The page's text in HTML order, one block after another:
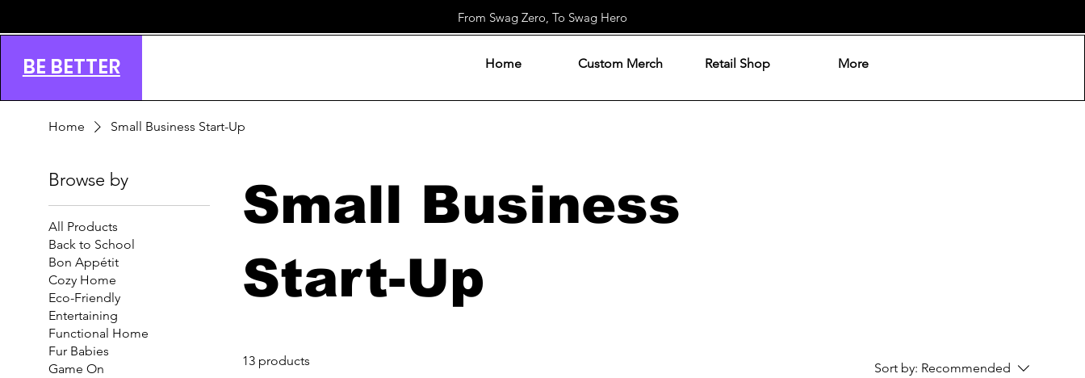
From Swag Zero, To Swag Hero
BE BETTER Home Custom Merch Retail Shop More
Home Small Business Start-Up
Browse by
All Products
Back to School
Bon Appétit
Cozy Home
Eco-Friendly
Entertaining
Functional Home
Fur Babies
Game On
Small Business
Start-Up
13 products Sort by: Recommended